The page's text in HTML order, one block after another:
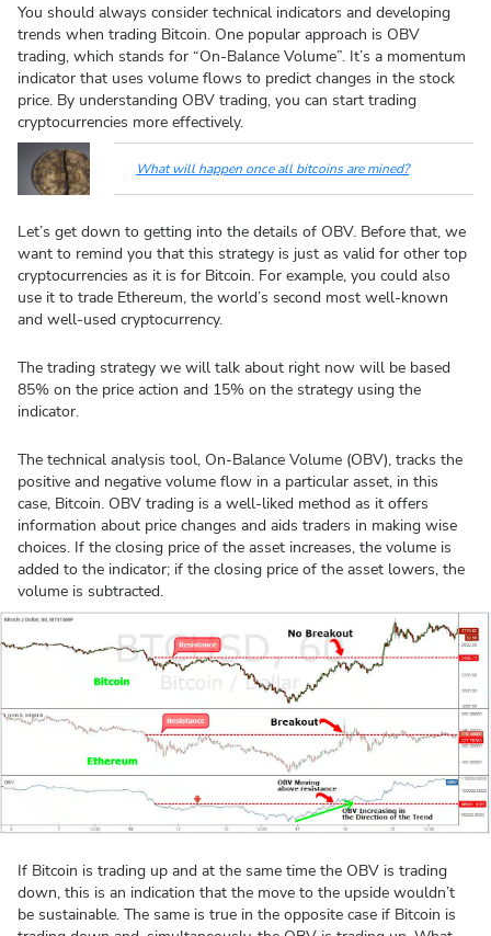
You should always consider technical indicators and developing
trends when trading Bitcoin. One popular approach is OBV
trading, which stands for “On-Balance Volume”. It’s a momentum
indicator that uses volume flows to predict changes in the stock
price. By understanding OBV trading, you can start trading
cryptocurrencies more effectively.
What will happen once all bitcoins are mined?
Let’s get down to getting into the details of OBV. Before that, we
want to remind you that this strategy is just as valid for other top
cryptocurrencies as it is for Bitcoin. For example, you could also
use it to trade Ethereum, the world’s second most well-known
and well-used cryptocurrency.
The trading strategy we will talk about right now will be based
85% on the price action and 15% on the strategy using the
indicator.
The technical analysis tool, On-Balance Volume (OBV), tracks the
positive and negative volume flow in a particular asset, in this
case, Bitcoin. OBV trading is a well-liked method as it offers
information about price changes and aids traders in making wise
choices. If the closing price of the asset increases, the volume is
added to the indicator; if the closing price of the asset lowers, the
volume is subtracted.
If Bitcoin is trading up and at the same time the OBV is trading
down, this is an indication that the move to the upside wouldn’t
be sustainable. The same is true in the opposite case if Bitcoin is